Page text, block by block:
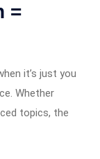
=
it’s just you
Whether
topics, the